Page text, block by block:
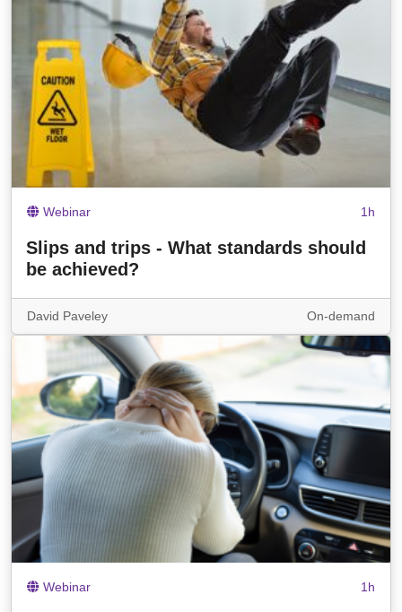
Webinar 1h
Slips and trips - What standards should
be achieved?
David Paveley On-demand
Webinar 1h